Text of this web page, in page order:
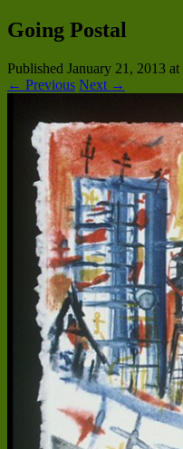
Going Postal
Published January 21, 2013 at
← Previous Next →